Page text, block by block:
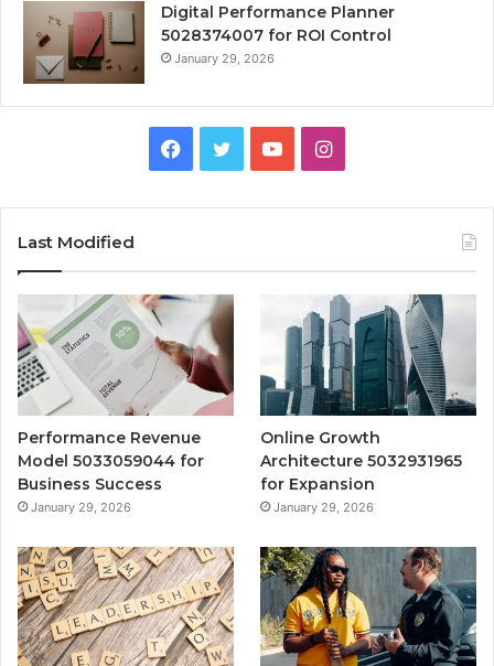
Digital Performance Planner
5028374007 for ROI Control
January 29, 2026
Facebook
TwitterYouTubeInstagram
Last Modified
Performance Revenue
Model 5033059044 for
Business Success
January 29, 2026
Online Growth
Architecture 5032931965
for Expansion
January 29, 2026